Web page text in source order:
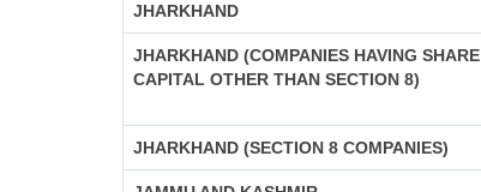
JHARKHAND
JHARKHAND (COMPANIES HAVING SHARE
CAPITAL OTHER THAN SECTION 8)
JHARKHAND (SECTION 8 COMPANIES)